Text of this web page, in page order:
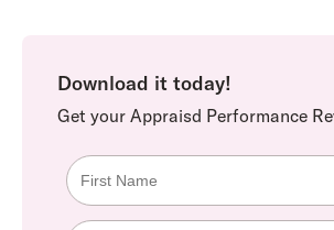
Download it today!
Get your Appraisd Performance